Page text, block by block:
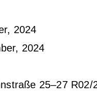
2024
2024
25–27 R02/